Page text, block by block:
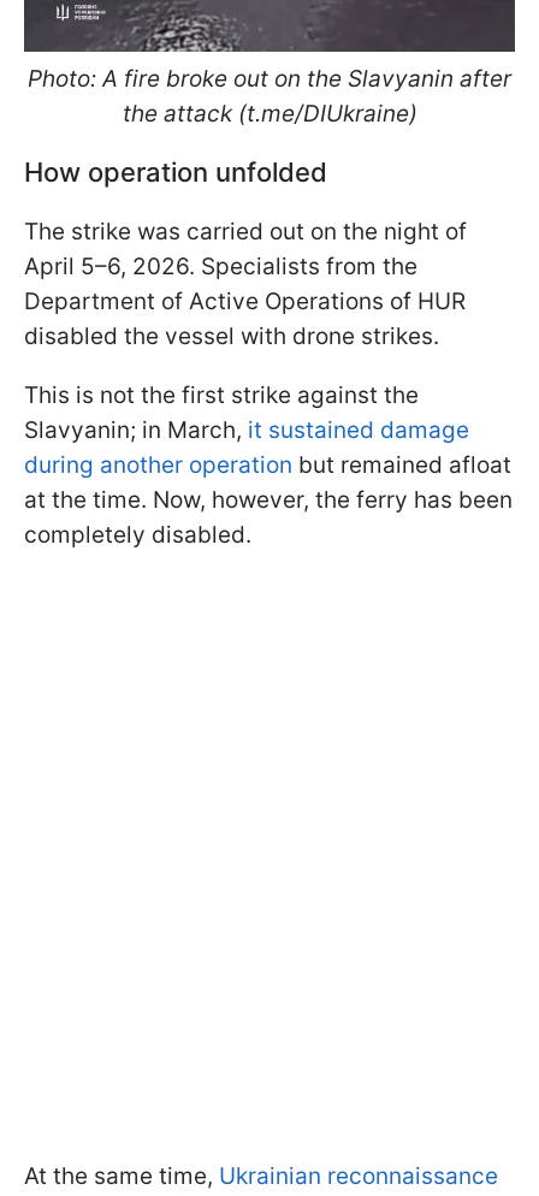
Photo: A fire broke out on the Slavyanin after
the attack (t.me/DIUkraine)
How operation unfolded
The strike was carried out on the night of
April 5–6, 2026. Specialists from the
Department of Active Operations of HUR
disabled the vessel with drone strikes.
This is not the first strike against the
Slavyanin; in March, it sustained damage
during another operation but remained afloat
at the time. Now, however, the ferry has been
completely disabled.
At the same time, Ukrainian reconnaissance